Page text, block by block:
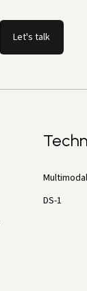
Let's talk
DS-1